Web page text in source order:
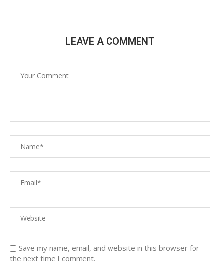
LEAVE A COMMENT
Save my name, email, and website in this browser for
the next time I comment.